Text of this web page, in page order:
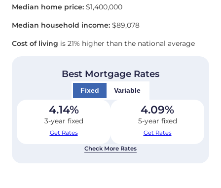
Median home price: $1,400,000
Median household income: $89,078
Cost of living is 21% higher than the national average
Best Mortgage Rates
Fixed Variable
4.14%
3-year fixed
Get Rates
4.09%
5-year fixed
Get Rates
Check More Rates